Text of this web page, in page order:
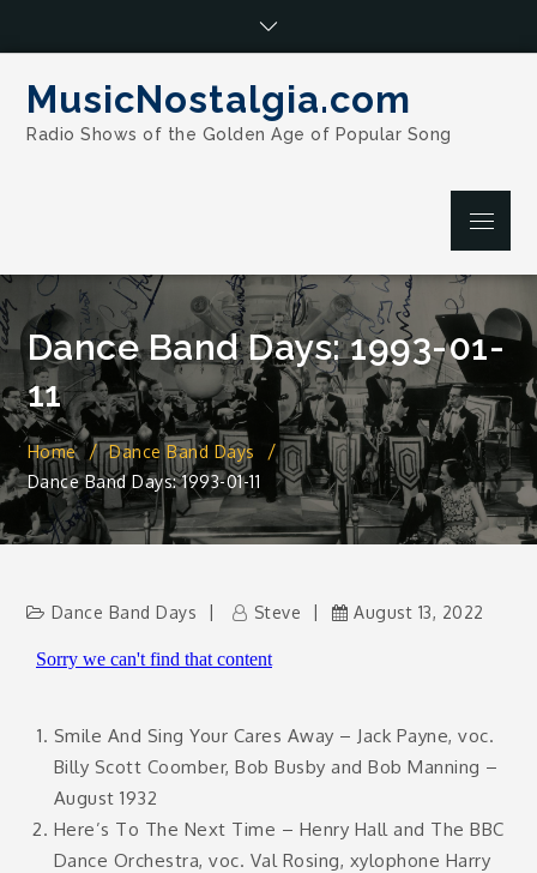
MusicNostalgia.com
Radio Shows of the Golden Age of Popular Song
Menu
Dance Band Days: 1993-01-
11
Home
Dance Band Days
Dance Band Days: 1993-01-11
Dance Band Days Steve August 13, 2022
Smile And Sing Your Cares Away – Jack Payne, voc.
Billy Scott Coomber, Bob Busby and Bob Manning –
August 1932
Here’s To The Next Time – Henry Hall and The BBC
Dance Orchestra, voc. Val Rosing, xylophone Harry